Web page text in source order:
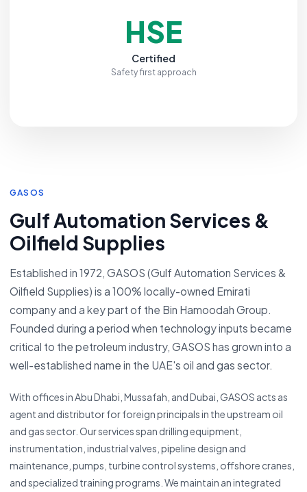
HSE
Certified
Safety first approach
GASOS
Gulf Automation Services &
Oilfield Supplies
Established in 1972, GASOS (Gulf Automation Services &
Oilfield Supplies) is a 100% locally-owned Emirati
company and a key part of the Bin Hamoodah Group.
Founded during a period when technology inputs became
critical to the petroleum industry, GASOS has grown into a
well-established name in the UAE's oil and gas sector.
With offices in Abu Dhabi, Mussafah, and Dubai, GASOS acts as
agent and distributor for foreign principals in the upstream oil
and gas sector. Our services span drilling equipment,
instrumentation, industrial valves, pipeline design and
maintenance, pumps, turbine control systems, offshore cranes,
and specialized training programs. We maintain an integrated